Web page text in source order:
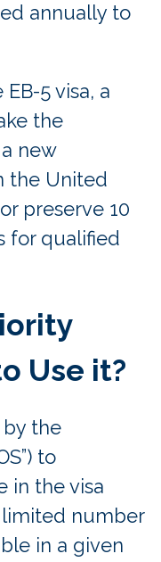
annually to
5 visa, a
the
new
the United
preserve 10
for qualified
Use it?
the
to
in the visa
number
in a given